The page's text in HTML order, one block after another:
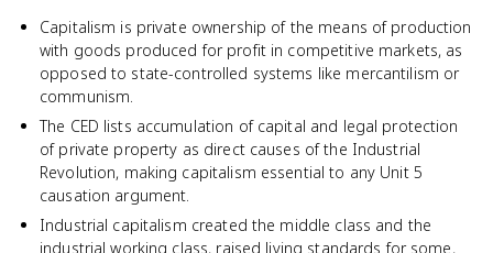
Capitalism is private ownership of the means of production
with goods produced for profit in competitive markets, as
opposed to state-controlled systems like mercantilism or
communism.
The CED lists accumulation of capital and legal protection
of private property as direct causes of the Industrial
Revolution, making capitalism essential to any Unit 5
causation argument.
Industrial capitalism created the middle class and the
industrial working class, raised living standards for some,